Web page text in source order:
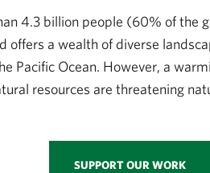
4.3 billion people (60% of the
offers a wealth of diverse
Pacific Ocean. However, a
resources are threatening
SUPPORT OUR WORK